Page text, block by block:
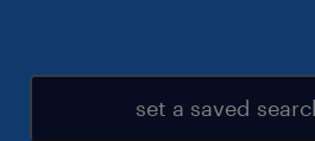
set a saved